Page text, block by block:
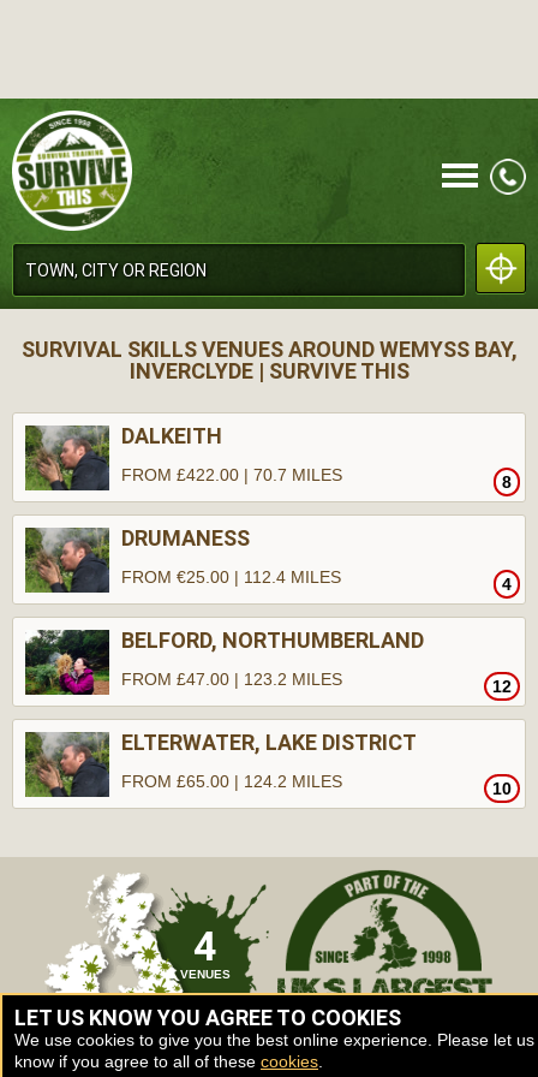
MENU
CALL
SURVIVAL SKILLS VENUES AROUND WEMYSS BAY,
INVERCLYDE | SURVIVE THIS
DALKEITH
8
FROM £422.00 | 70.7 MILES
DRUMANESS
4
FROM €25.00 | 112.4 MILES
BELFORD, NORTHUMBERLAND
12
FROM £47.00 | 123.2 MILES
ELTERWATER, LAKE DISTRICT
10
FROM £65.00 | 124.2 MILES
4
VENUES
LET US KNOW YOU AGREE TO COOKIES
We use cookies to give you the best online experience. Please let us
know if you agree to all of these cookies